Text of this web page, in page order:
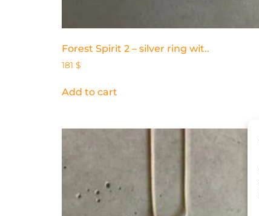
Forest Spirit 2 – silver ring wit..
181 $
Add to cart